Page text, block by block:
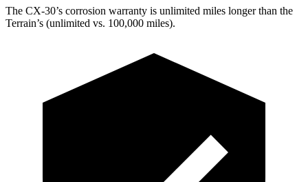
The CX-30’s corrosion warranty is unlimited miles longer than the
Terrain’s (unlimited vs. 100,000 miles).